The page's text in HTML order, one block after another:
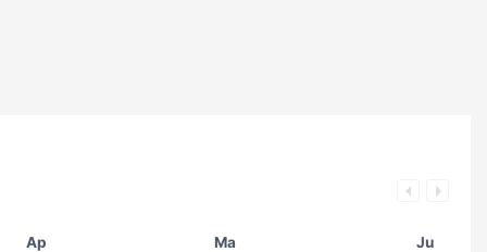
Ap Ma Ju